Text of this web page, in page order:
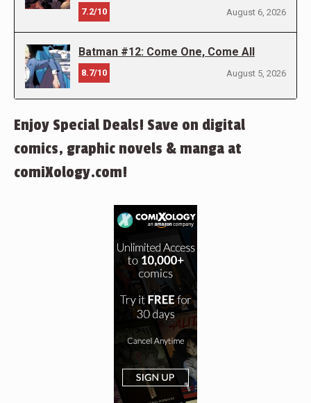
7.2/10 August 6, 2026
Batman #12: Come One, Come All
8.7/10 August 5, 2026
Enjoy Special Deals! Save on digital
comics, graphic novels & manga at
comiXology.com!